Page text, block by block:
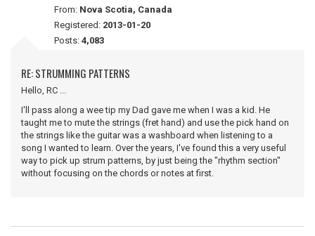
From: Nova Scotia, Canada
Registered: 2013-01-20
Posts: 4,083
RE: STRUMMING PATTERNS
Hello, RC ...
I'll pass along a wee tip my Dad gave me when I was a kid. He
taught me to mute the strings (fret hand) and use the pick hand on
the strings like the guitar was a washboard when listening to a
song I wanted to learn. Over the years, I've found this a very useful
way to pick up strum patterns, by just being the "rhythm section"
without focusing on the chords or notes at first.